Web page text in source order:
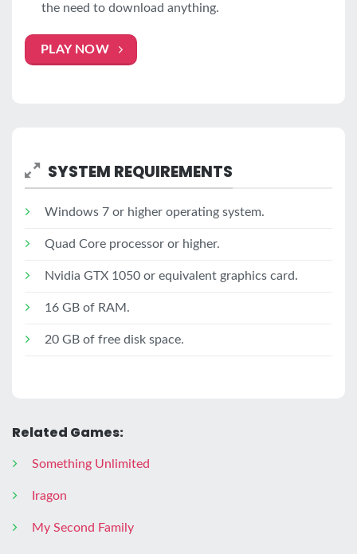
the need to download anything.
PLAY NOW
SYSTEM REQUIREMENTS
Windows 7 or higher operating system.
Quad Core processor or higher.
Nvidia GTX 1050 or equivalent graphics card.
16 GB of RAM.
20 GB of free disk space.
Related Games:
Something Unlimited
Iragon
My Second Family